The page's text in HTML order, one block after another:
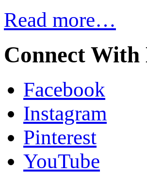
Read more…
Connect With
Facebook
Instagram
Pinterest
YouTube